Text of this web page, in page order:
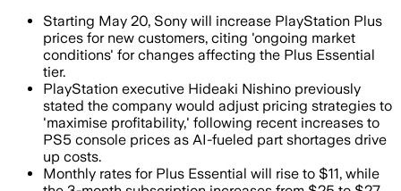
Starting May 20, Sony will increase PlayStation Plus
prices for new customers, citing 'ongoing market
conditions' for changes affecting the Plus Essential
tier.
PlayStation executive Hideaki Nishino previously
stated the company would adjust pricing strategies to
'maximise profitability,' following recent increases to
PS5 console prices as AI-fueled part shortages drive
up costs.
Monthly rates for Plus Essential will rise to $11, while